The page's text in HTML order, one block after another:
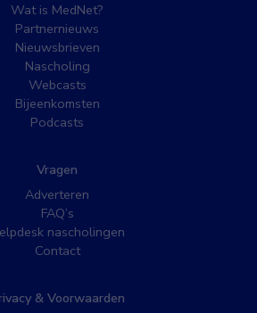
Wat is MedNet?
Partnernieuws
Nieuwsbrieven
Nascholing
Webcasts
Bijeenkomsten
Podcasts
Vragen
Adverteren
FAQ’s
nascholingen
Contact
& Voorwaarden